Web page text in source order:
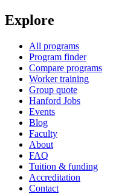
Explore
All programs
Program finder
Compare programs
Worker training
Group quote
Hanford Jobs
Events
Blog
Faculty
About
FAQ
Tuition & funding
Accreditation
Contact